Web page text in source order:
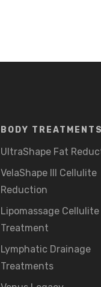
BODY TREATMENTS
UltraShape Fat
VelaShape III Cellulite
Reduction
Lipomassage Cellulite
Treatment
Lymphatic Drainage
Treatments